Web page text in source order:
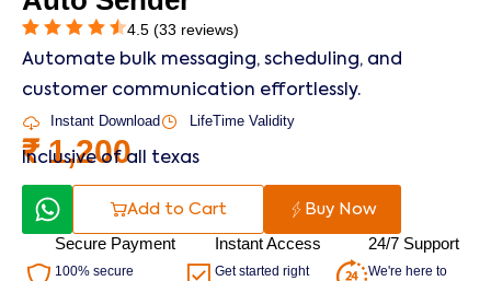
4.5 (33 reviews)
Automate bulk messaging, scheduling, and
customer communication effortlessly.
Instant Download LifeTime Validity
₹1,200
Inclusive of all texas
Add to Cart Buy Now
Secure Payment
100% secure
Instant Access
Get started right
24/7 Support
We're here to